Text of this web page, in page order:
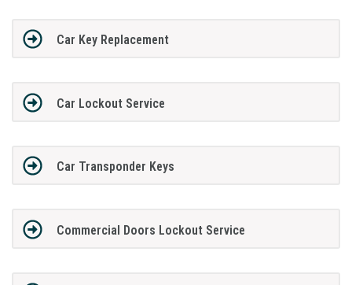
Car Key Replacement
Car Lockout Service
Car Transponder Keys
Commercial Doors Lockout Service